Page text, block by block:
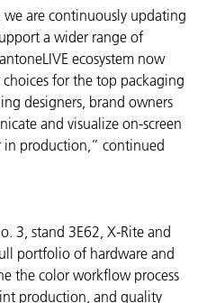
we are continuously updating
a wider range of
ecosystem now
for the top packaging
designers, brand owners
and visualize on-screen
production,” continued
3, stand 3E62, X-Rite and
portfolio of hardware and
the color workflow process
production, and quality